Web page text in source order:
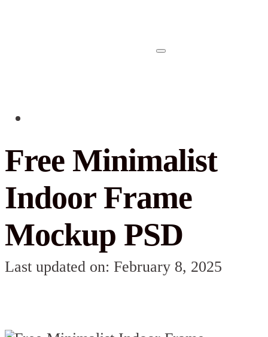
Free Minimalist
Indoor Frame
Mockup PSD
Last updated on: February 8, 2025